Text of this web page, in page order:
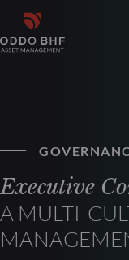
Executive
A MULTI-